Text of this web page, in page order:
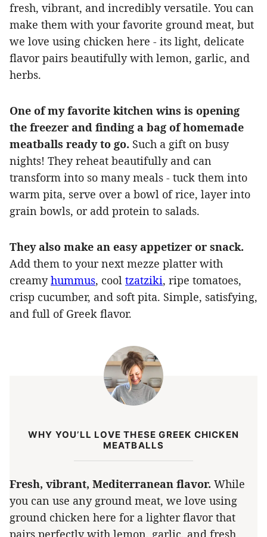
fresh, vibrant, and incredibly versatile. You can
make them with your favorite ground meat, but
we love using chicken here - its light, delicate
flavor pairs beautifully with lemon, garlic, and
herbs.
One of my favorite kitchen wins is opening
the freezer and finding a bag of homemade
meatballs ready to go. Such a gift on busy
nights! They reheat beautifully and can
transform into so many meals - tuck them into
warm pita, serve over a bowl of rice, layer into
grain bowls, or add protein to salads.
They also make an easy appetizer or snack.
Add them to your next mezze platter with
creamyhummus, cool tzatziki, ripe tomatoes,
crisp cucumber, and soft pita. Simple, satisfying,
and full of Greek flavor.
WHY YOU’LL LOVE THESE GREEK CHICKEN
MEATBALLS
Fresh, vibrant, Mediterranean flavor. While
you can use any ground meat, we love using
ground chicken here for a lighter flavor that
pairs perfectly with lemon, garlic, and fresh